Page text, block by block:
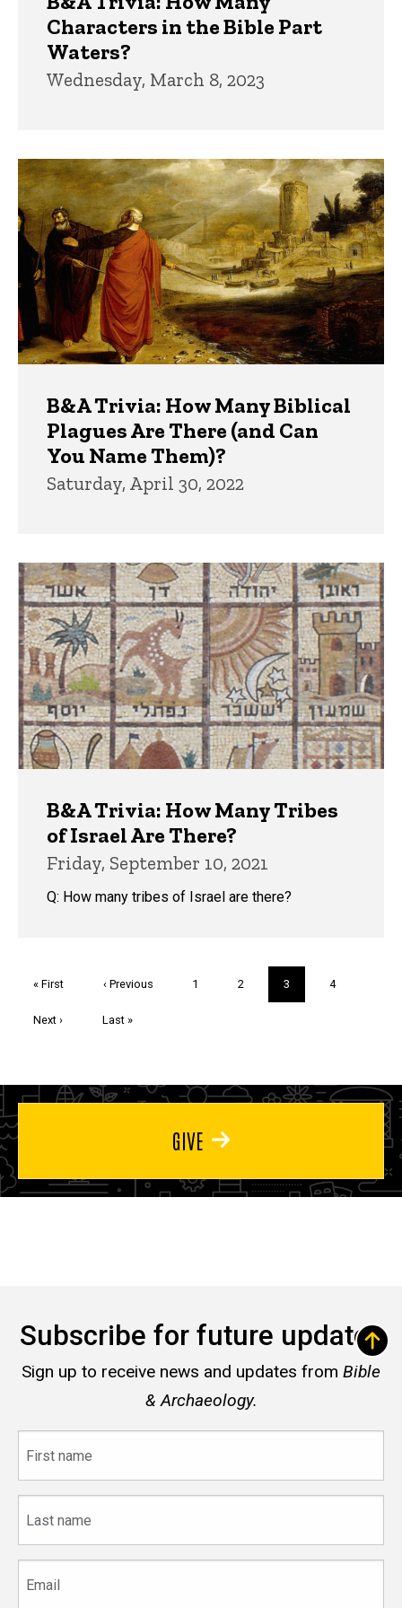
Characters in the Bible Part
Waters?
Wednesday, March 8, 2023
B&A Trivia: How Many Biblical
Plagues Are There (and Can
You Name Them)?
Saturday, April 30, 2022
B&A Trivia: How Many Tribes
of Israel Are There?
Friday, September 10, 2021
Q: How many tribes of Israel are there?
First
« First
Previous
‹ Previous Page
1 Page
2
Current
page
3 Page
4
Next
Next ›
Last
Last »
GIVE
Subscribe for future updates
Sign up to receive news and updates from Bible
& Archaeology.
name
name